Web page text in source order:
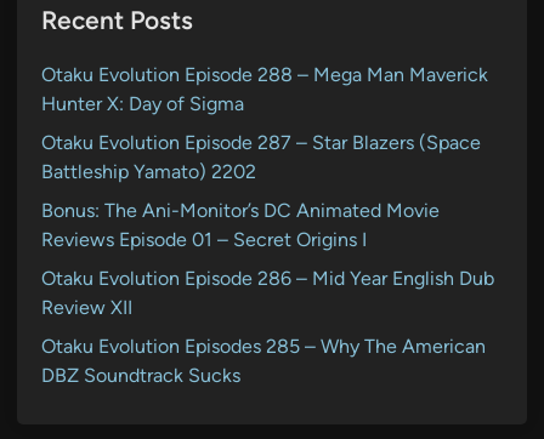
Recent Posts
Otaku Evolution Episode 288 – Mega Man Maverick
Hunter X: Day of Sigma
Otaku Evolution Episode 287 – Star Blazers (Space
Battleship Yamato) 2202
Bonus: The Ani-Monitor’s DC Animated Movie
Reviews Episode 01 – Secret Origins I
Otaku Evolution Episode 286 – Mid Year English Dub
Review XII
Otaku Evolution Episodes 285 – Why The American
DBZ Soundtrack Sucks